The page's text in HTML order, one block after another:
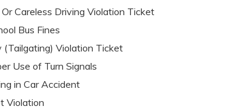
Careless Driving Violation Ticket
Bus Fines
(Tailgating) Violation Ticket
Use of Turn Signals
in Car Accident
Violation